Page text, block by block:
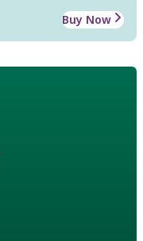
Buy Now